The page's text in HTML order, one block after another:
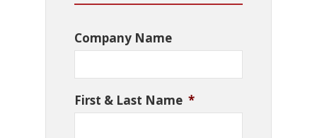
Company Name
First & Last Name *